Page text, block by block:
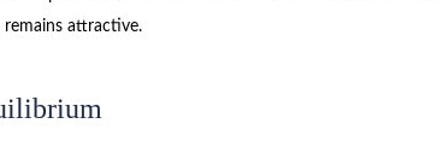
attractive.